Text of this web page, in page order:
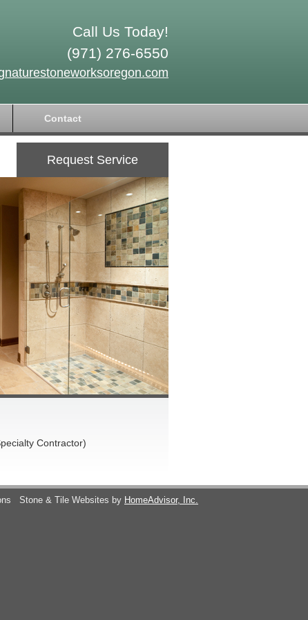
Call Us Today!
(971) 276-6550
Contact
Request Service
Contractor)
Stone & Tile Websites by HomeAdvisor, Inc.